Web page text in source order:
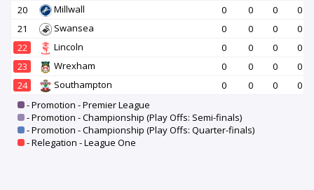
20
Millwall 0 0 0
0
21
Swansea 0 0 0
0
22
Lincoln 0 0 0
0
23
Wrexham 0 0 0
0
24
Southampton 0 0 0
0
- Promotion - Premier League
- Promotion - Championship (Play Offs: Semi-finals)
- Promotion - Championship (Play Offs: Quarter-finals)
- Relegation - League One